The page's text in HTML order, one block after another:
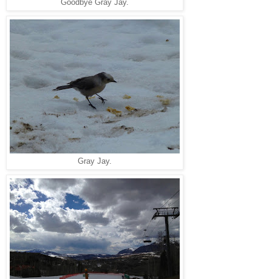
Goodbye Gray Jay.
Gray Jay.